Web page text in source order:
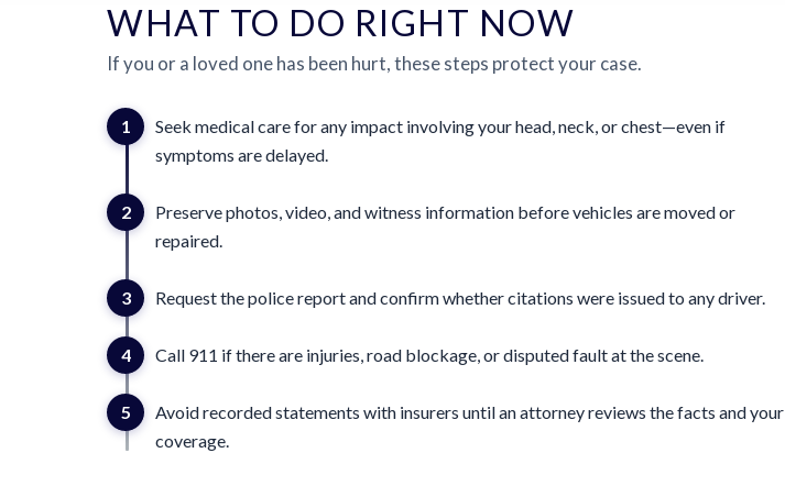
WHAT TO DO RIGHT NOW
If you or a loved one has been hurt, these steps protect your case.
1
Seek medical care for any impact involving your head, neck, or chest—even if
symptoms are delayed.
2
Preserve photos, video, and witness information before vehicles are moved or
repaired.
3 Request the police report and confirm whether citations were issued to any driver.
4 Call 911 if there are injuries, road blockage, or disputed fault at the scene.
5
Avoid recorded statements with insurers until an attorney reviews the facts and your
coverage.